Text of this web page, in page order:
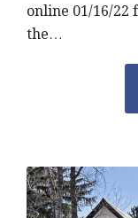
online 01/16/22
the…